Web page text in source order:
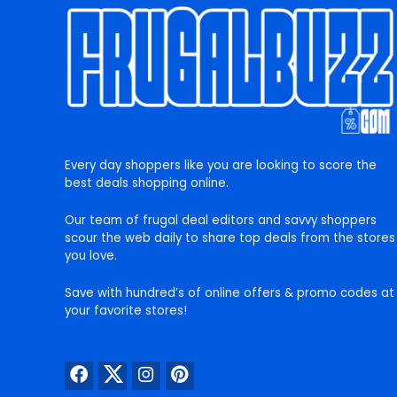
Every day shoppers like you are looking to score the
best deals shopping online.
Our team of frugal deal editors and savvy shoppers
scour the web daily to share top deals from the stores
you love.
Save with hundred’s of online offers & promo codes at
your favorite stores!